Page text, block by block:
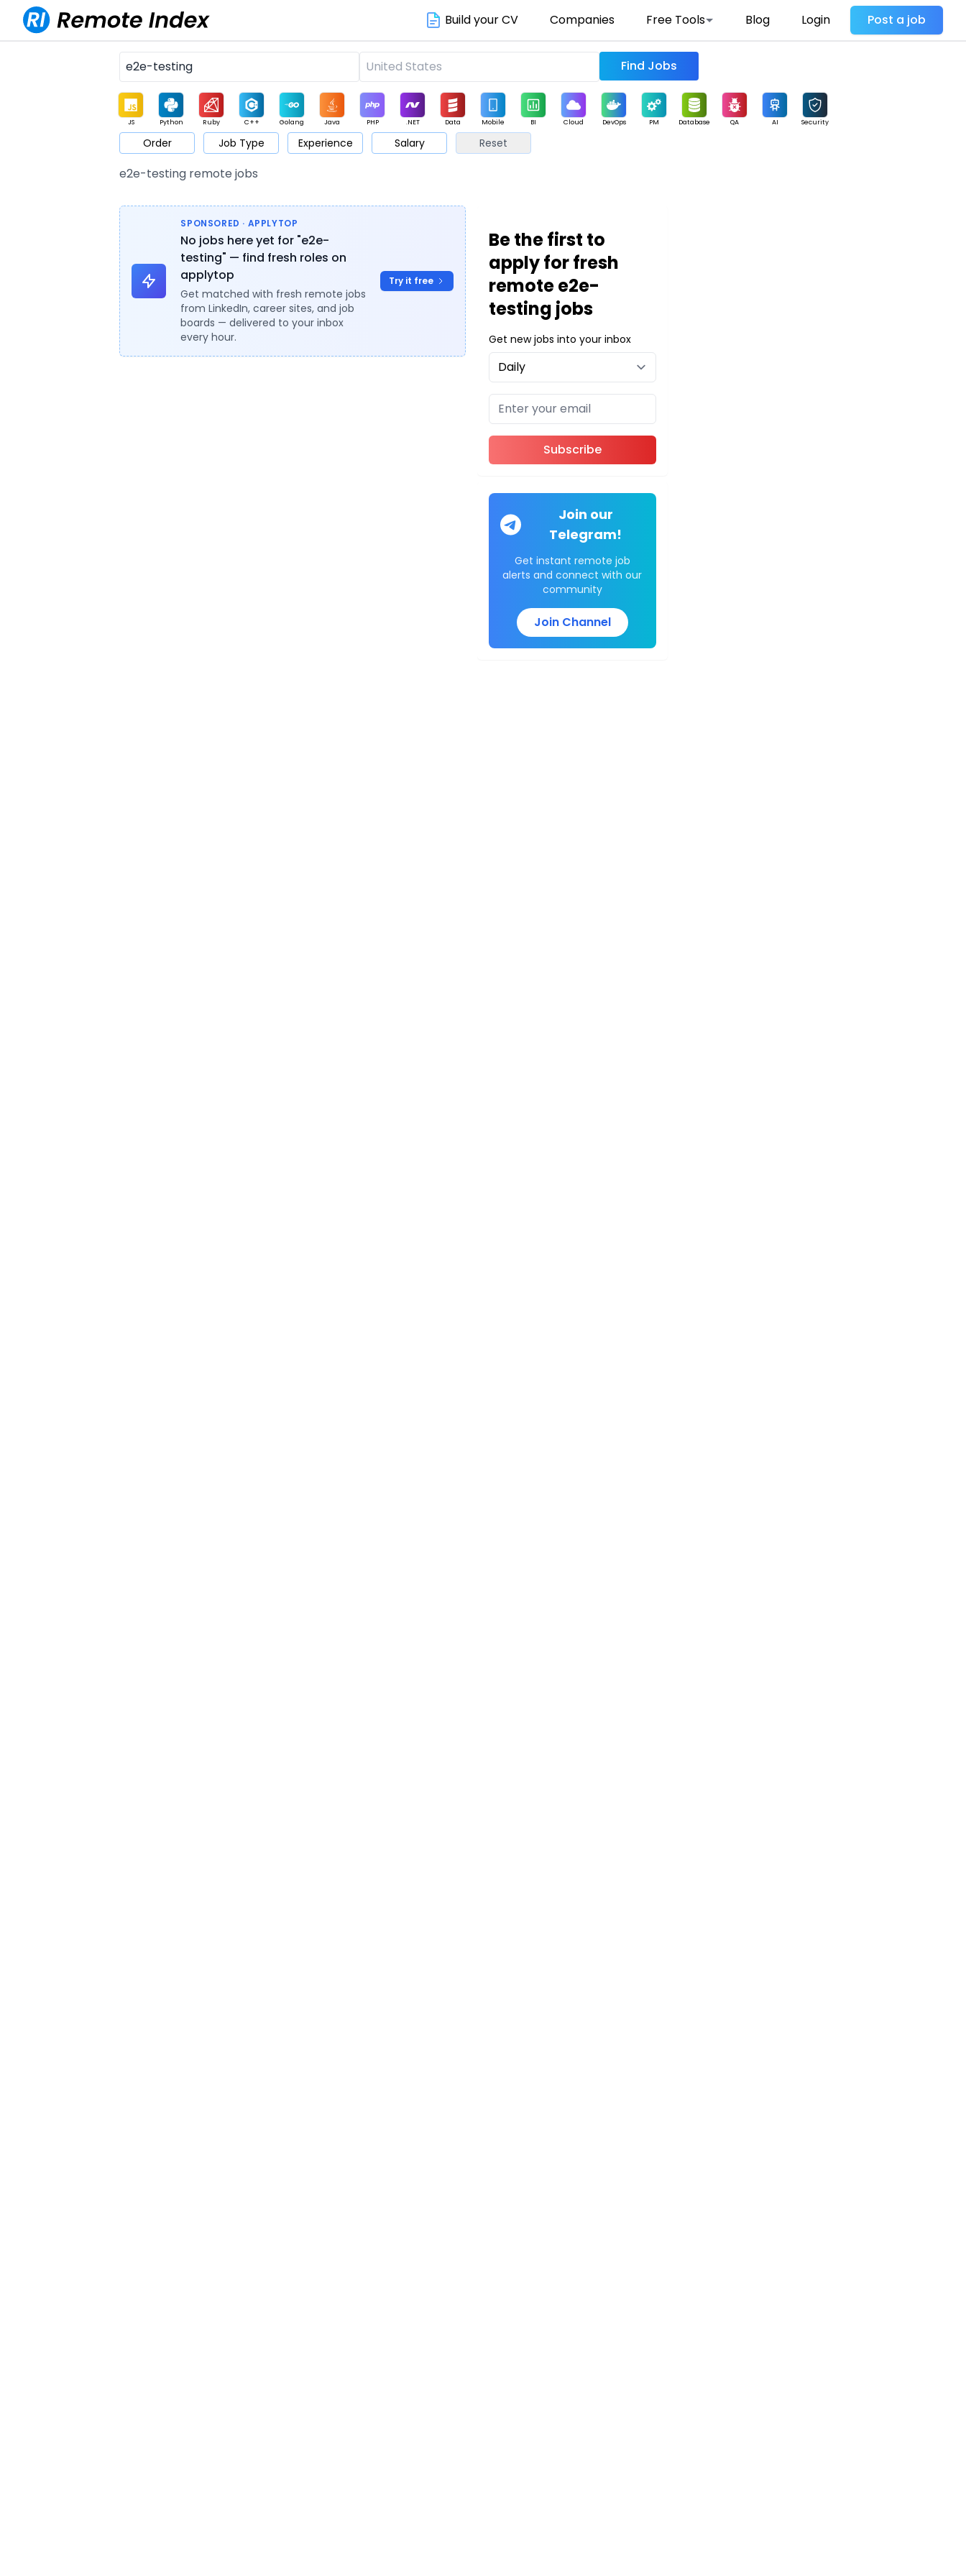
Build your CV Companies Free Tools Blog Login Post a job
Find Jobs
JS Python Ruby C++ Golang Java PHP .NET Data Mobile BI Cloud DevOps PM Database QA AI Security
Game Web3 UI / UX Architect Product Marketing Support Sales
Order Job Type Experience Salary Reset
e2e-testing remote jobs
SPONSORED · APPLYTOP
No jobs here yet for "e2e-
testing" — find fresh roles on
applytop
Get matched with fresh remote jobs
from LinkedIn, career sites, and job
boards — delivered to your inbox
every hour.
Try it free
Be the first to
apply for fresh
remote e2e-
testing jobs
Get new jobs into your inbox
Subscribe
Join our
Telegram!
Get instant remote job
alerts and connect with our
community
Join Channel